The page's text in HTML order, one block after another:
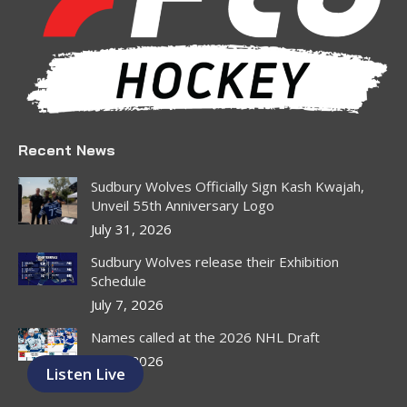
Listen Live
windowwindowwindowwindowwindow
Recent News
Sudbury Wolves Officially Sign Kash Kwajah,
Unveil 55th Anniversary Logo
July 31, 2026
Sudbury Wolves release their Exhibition
Schedule
July 7, 2026
Names called at the 2026 NHL Draft
July 1, 2026